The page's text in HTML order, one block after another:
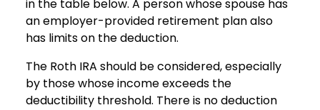
in the table below. A person whose spouse has
an employer-provided retirement plan also
has limits on the deduction.
The Roth IRA should be considered, especially
by those whose income exceeds the
deductibility threshold. There is no deduction